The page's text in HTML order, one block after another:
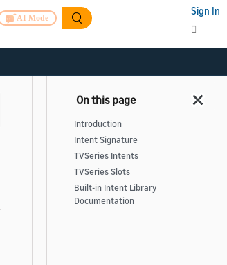
AI Mode
Sign In
Introduction
Intent Signature
TVSeries Intents
TVSeries Slots
Built-in Intent Library
Documentation